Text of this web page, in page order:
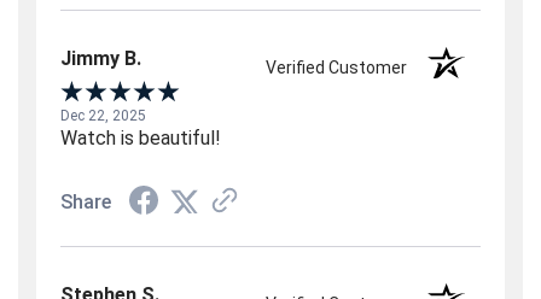
Jimmy B. Verified Customer
Dec 22, 2025
Watch is beautiful!
Share